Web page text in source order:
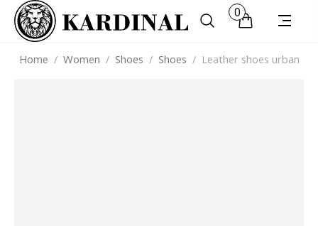
0
Home / Women / Shoes / Shoes / Leather shoes urban